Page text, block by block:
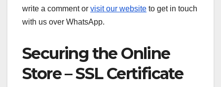
write a comment or visit our website to get in touch
with us over WhatsApp.
Securing the Online
Store – SSL Certificate